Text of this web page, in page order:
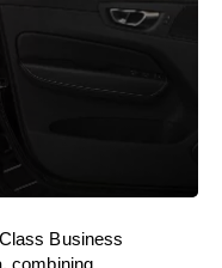
Business
combining